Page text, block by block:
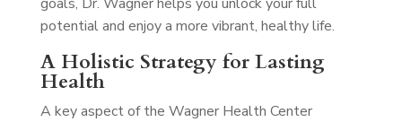
potential and enjoy a more vibrant, healthy life.
A Holistic Strategy for Lasting
Health
A key aspect of the Wagner Health Center